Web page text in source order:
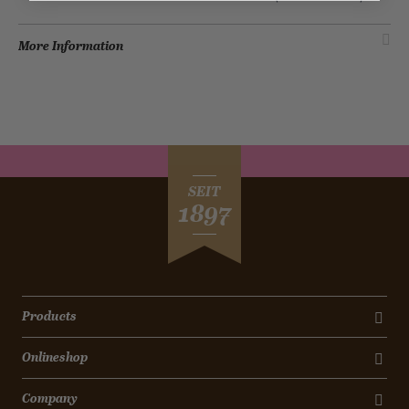
More Information
SEIT
1897
Products
Onlineshop
Company